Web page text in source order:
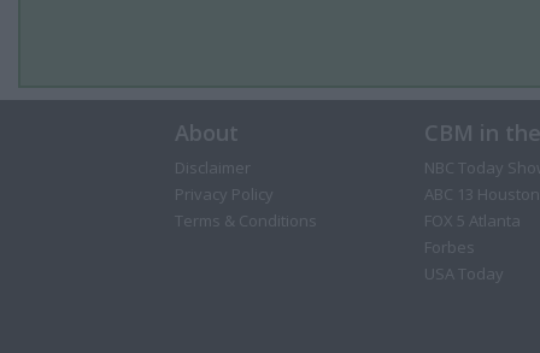
About
Disclaimer
Privacy Policy
Terms & Conditions
CBM in
NBC Today
ABC 13 Houston
FOX 5 Atlanta
Forbes
USA Today